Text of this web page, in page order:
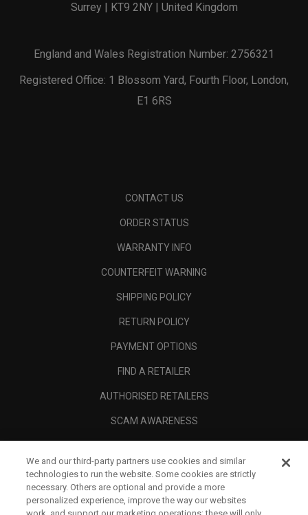
Surrey | KT9 2NY | United Kingdom
England and Wales Registration Number: 2756321
Registered Office: 1 Blossom Yard, Fourth Floor, London,
E1 6RS
CONTACT US
ORDER STATUS
WARRANTY INFO
COUNTERFEIT WARNING
SHIPPING POLICY
RETURN POLICY
PAYMENT OPTIONS
FIND A RETAILER
AUTHORISED RETAILERS
SCAM AWARENESS
CORPORATE
LEGAL
We and our third-party partners use cookies and similar
technologies to run the website. Some cookies are strictly
necessary. Others are optional and provide a more
personalized experience, improve the way our websites